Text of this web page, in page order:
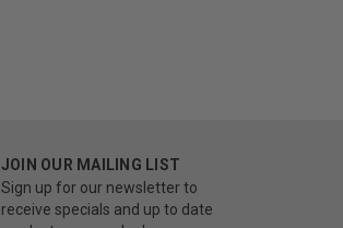
JOIN OUR MAILING LIST
Sign up for our newsletter to
receive specials and up to date